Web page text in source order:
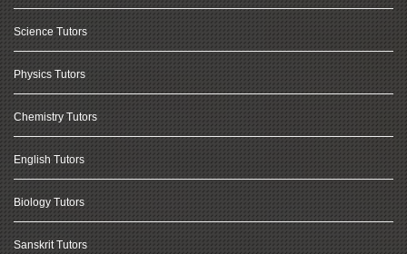
Science Tutors
Physics Tutors
Chemistry Tutors
English Tutors
Biology Tutors
Sanskrit Tutors